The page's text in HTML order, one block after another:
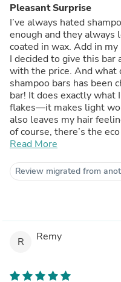
Pleasant Surprise
I’ve always hated
enough and they always
coated in wax. Add in my
I decided to give this bar
with the price. And what
shampoo bars has been
bar! It does exactly what
flakes—it makes light
also leaves my hair
of course, there’s the
amazing price. You can’t
shoulder length hair??? I
product. I will definitely
Read More
Review migrated from
R Remy